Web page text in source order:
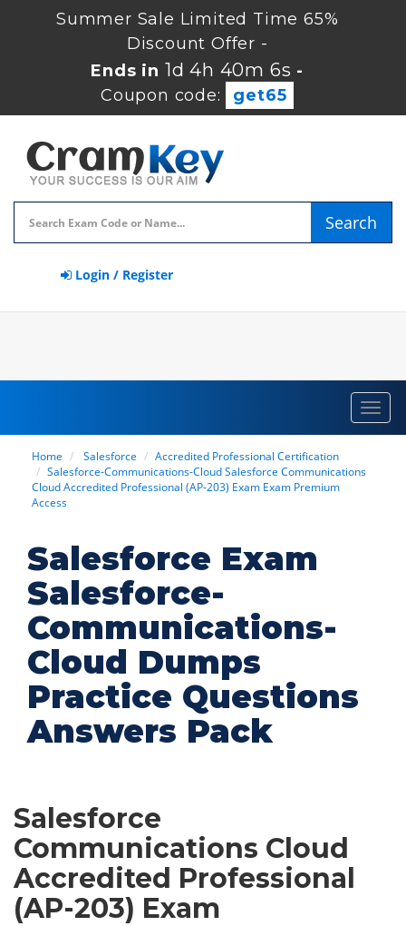
Summer Sale Limited Time 65%
Discount Offer -
Ends in1d 4h 40m 5s -
Coupon code:
get65
Search
Login / Register
Home Salesforce
Accredited Professional Certification
Salesforce-Communications-Cloud Salesforce Communications
Cloud Accredited Professional (AP-203) Exam Exam Premium
Access
Salesforce Exam
Salesforce-
Communications-
Cloud Dumps
Practice Questions
Answers Pack
Salesforce
Communications Cloud
Accredited Professional
(AP-203) Exam